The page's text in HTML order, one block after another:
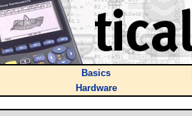
Basics
Hardware